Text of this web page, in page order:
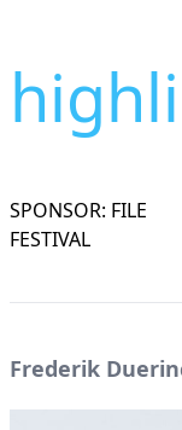
SPONSOR: FILE
FESTIVAL
Frederik